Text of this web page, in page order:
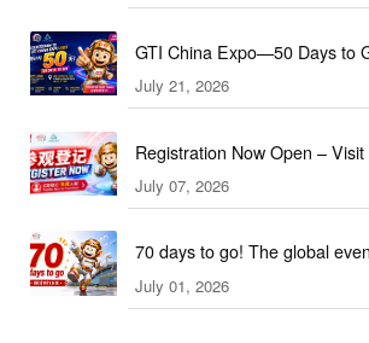
GTI China Expo—50 Days to
July 21, 2026
Registration Now Open –
2026 This September!
July 07, 2026
70 days to go! The global
anticipated is coming soon!
July 01, 2026